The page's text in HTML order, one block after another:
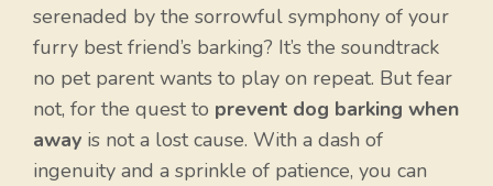
serenaded by the sorrowful symphony of your
furry best friend’s barking? It’s the soundtrack
no pet parent wants to play on repeat. But fear
not, for the quest to prevent dog barking when
away is not a lost cause. With a dash of
ingenuity and a sprinkle of patience, you can